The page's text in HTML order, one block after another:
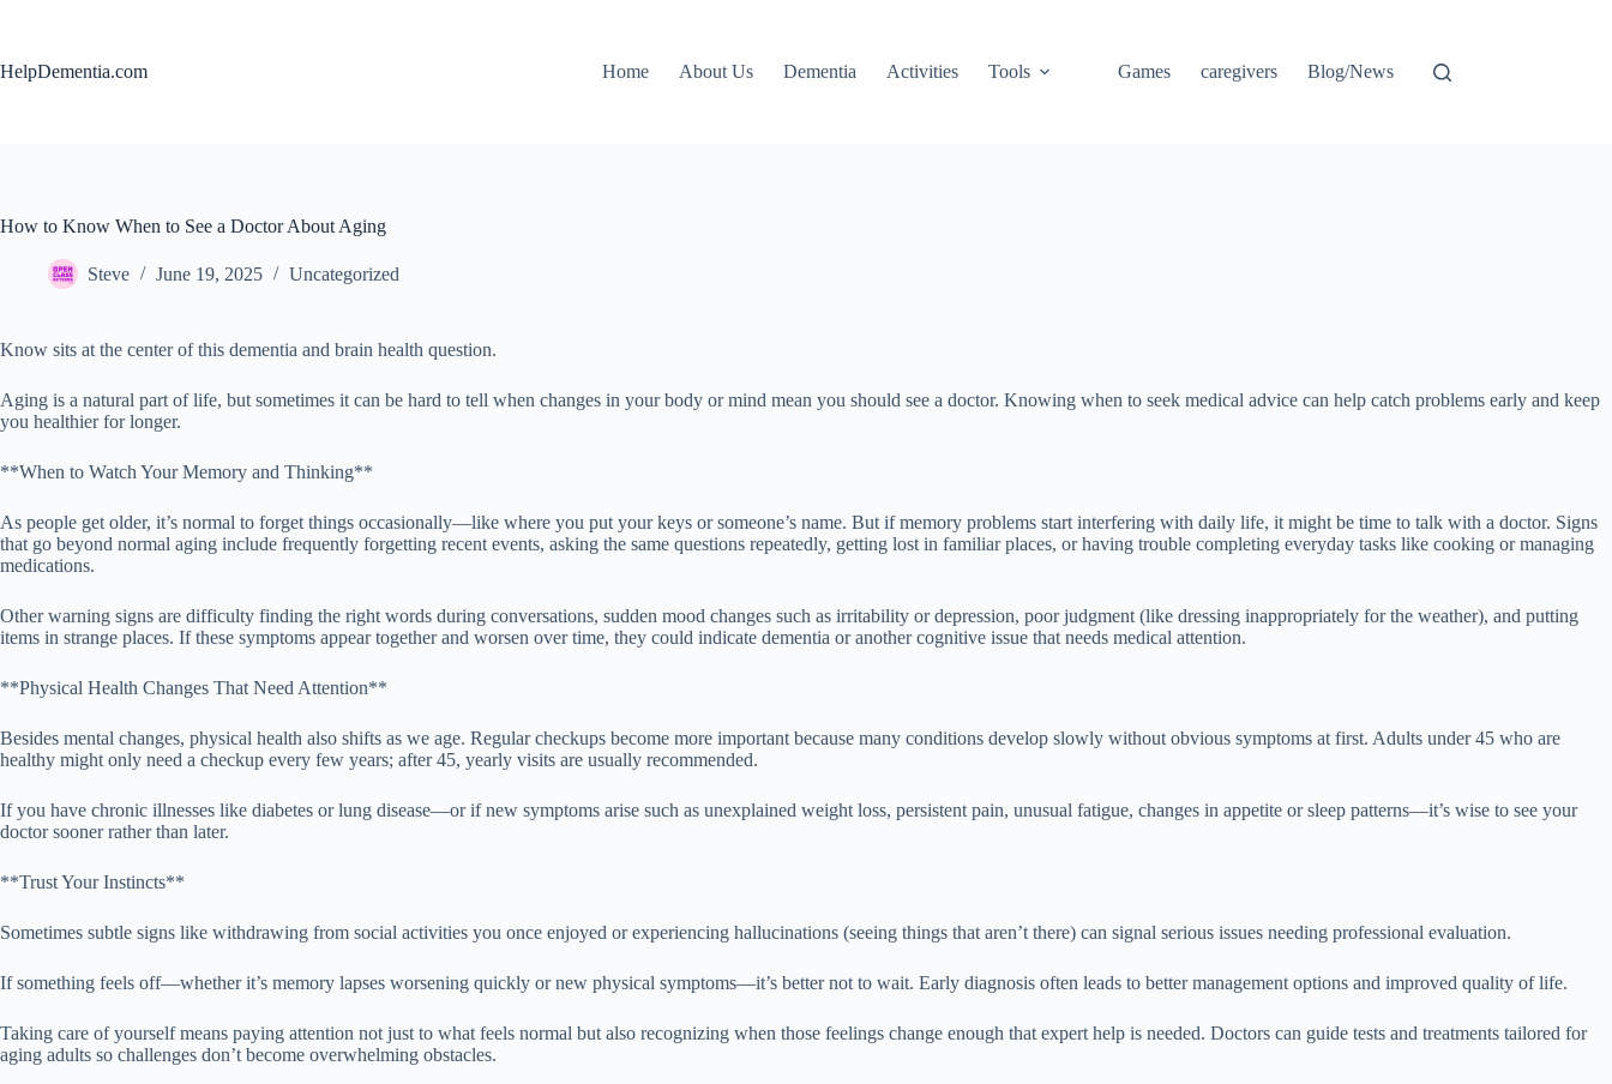
HelpDementia.com
Home About Us Dementia Activities Tools Games caregivers Blog/News
How to Know When to See a Doctor About Aging
Steve June 19, 2025 Uncategorized
Know sits at the center of this dementia and brain health question.
Aging is a natural part of life, but sometimes it can be hard to tell when changes in your body or mind mean you should see a doctor. Knowing when to seek medical advice can help catch problems early and keep
you healthier for longer.
**When to Watch Your Memory and Thinking**
As people get older, it’s normal to forget things occasionally—like where you put your keys or someone’s name. But if memory problems start interfering with daily life, it might be time to talk with a doctor. Signs
that go beyond normal aging include frequently forgetting recent events, asking the same questions repeatedly, getting lost in familiar places, or having trouble completing everyday tasks like cooking or managing
medications.
Other warning signs are difficulty finding the right words during conversations, sudden mood changes such as irritability or depression, poor judgment (like dressing inappropriately for the weather), and putting
items in strange places. If these symptoms appear together and worsen over time, they could indicate dementia or another cognitive issue that needs medical attention.
**Physical Health Changes That Need Attention**
Besides mental changes, physical health also shifts as we age. Regular checkups become more important because many conditions develop slowly without obvious symptoms at first. Adults under 45 who are
healthy might only need a checkup every few years; after 45, yearly visits are usually recommended.
If you have chronic illnesses like diabetes or lung disease—or if new symptoms arise such as unexplained weight loss, persistent pain, unusual fatigue, changes in appetite or sleep patterns—it’s wise to see your
doctor sooner rather than later.
**Trust Your Instincts**
Sometimes subtle signs like withdrawing from social activities you once enjoyed or experiencing hallucinations (seeing things that aren’t there) can signal serious issues needing professional evaluation.
If something feels off—whether it’s memory lapses worsening quickly or new physical symptoms—it’s better not to wait. Early diagnosis often leads to better management options and improved quality of life.
Taking care of yourself means paying attention not just to what feels normal but also recognizing when those feelings change enough that expert help is needed. Doctors can guide tests and treatments tailored for
aging adults so challenges don’t become overwhelming obstacles.